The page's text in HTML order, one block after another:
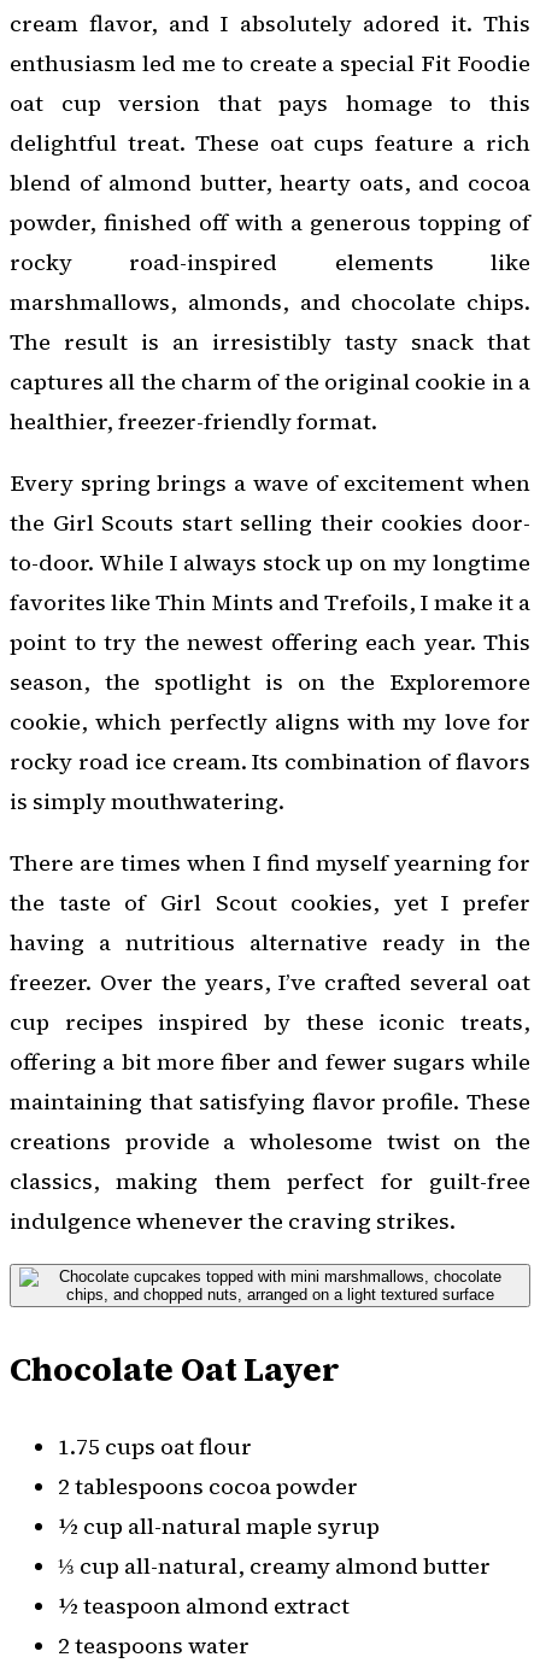
cream flavor, and I absolutely adored it. This
enthusiasm led me to create a special Fit Foodie
oat cup version that pays homage to this
delightful treat. These oat cups feature a rich
blend of almond butter, hearty oats, and cocoa
powder, finished off with a generous topping of
rocky road-inspired elements like
marshmallows, almonds, and chocolate chips.
The result is an irresistibly tasty snack that
captures all the charm of the original cookie in a
healthier, freezer-friendly format.
Every spring brings a wave of excitement when
the Girl Scouts start selling their cookies door-
to-door. While I always stock up on my longtime
favorites like Thin Mints and Trefoils, I make it a
point to try the newest offering each year. This
season, the spotlight is on the Exploremore
cookie, which perfectly aligns with my love for
rocky road ice cream. Its combination of flavors
is simply mouthwatering.
There are times when I find myself yearning for
the taste of Girl Scout cookies, yet I prefer
having a nutritious alternative ready in the
freezer. Over the years, I’ve crafted several oat
cup recipes inspired by these iconic treats,
offering a bit more fiber and fewer sugars while
maintaining that satisfying flavor profile. These
creations provide a wholesome twist on the
classics, making them perfect for guilt-free
indulgence whenever the craving strikes.
Chocolate Oat Layer
1.75 cups oat flour
2 tablespoons cocoa powder
½ cup all-natural maple syrup
⅓ cup all-natural, creamy almond butter
½ teaspoon almond extract
2 teaspoons water